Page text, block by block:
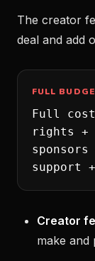
The creator
deal and add
FULL
Full
rights +
support
Creator
make and